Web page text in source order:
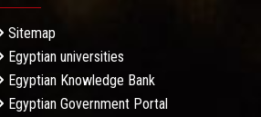
Sitemap
Egyptian universities
Egyptian Knowledge Bank
Egyptian Government Portal